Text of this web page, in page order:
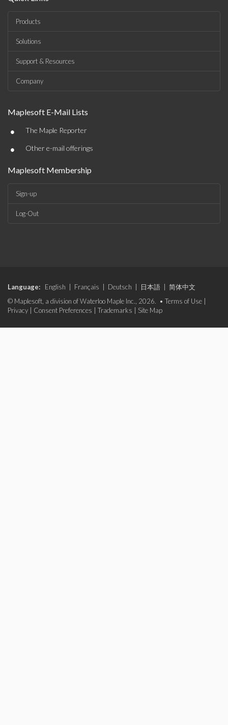
Products
Solutions
Support & Resources
Company
Maplesoft E-Mail Lists
• The Maple Reporter
• Other e-mail offerings
Maplesoft Membership
Sign-up
Log-Out
Language: English Français Deutsch 日本語
简体中文
© Maplesoft, a division of Waterloo Maple Inc., 2026. • Terms of Use
Privacy
Consent Preferences Trademarks Site Map